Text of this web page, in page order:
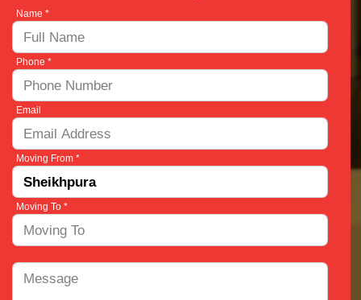
Name *
Phone *
Email
Moving From *
Moving To *